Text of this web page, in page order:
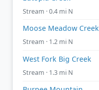
Stream · 0.4 mi N
Moose Meadow Creek
Stream · 1.2 mi N
West Fork Big Creek
Stream · 1.3 mi N